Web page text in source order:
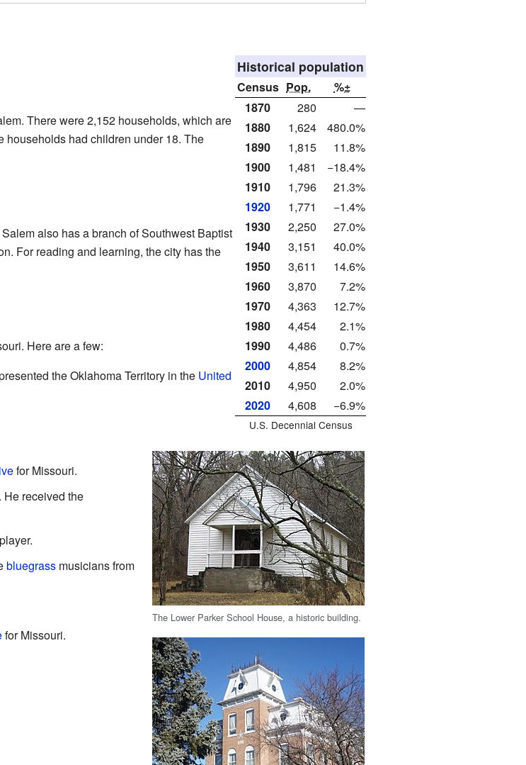
Historical population
Census Pop.
%±
1870
280
—
1880
1,624
480.0%
1890
1,815
11.8%
1900
1,481
−18.4%
1910
1,796
21.3%
1920
1,771
−1.4%
1930
2,250
27.0%
1940
3,151
40.0%
1950
3,611
14.6%
1960
3,870
7.2%
1970
4,363
12.7%
1980
4,454
2.1%
1990
4,486
0.7%
2000
4,854
8.2%
2010
4,950
2.0%
2020
4,608 −6.9%
U.S. Decennial Census
The Lower Parker School House, a historic building.
There were 2,152 households, which are
households had children under 18. The
also has a branch of Southwest Baptist
For reading and learning, the city has the
Here are a few:
the Oklahoma Territory in the United
for Missouri.
He received the
bluegrassmusicians from
for Missouri.